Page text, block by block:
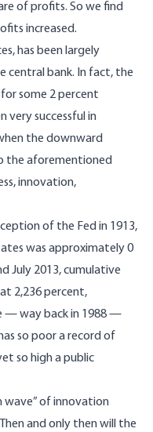
of profits. So we find
increased.
has been largely
bank. In fact, the
some 2 percent
very successful in
the downward
the aforementioned
innovation,
of the Fed in 1913,
was approximately 0
July 2013, cumulative
2,236 percent,
— way back in 1988 —
so poor a record of
so high a public
wave” of innovation
and only then will the